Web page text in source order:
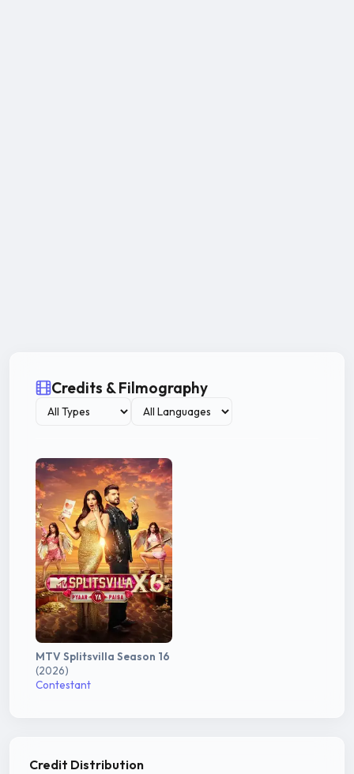
Credits & Filmography
MTV Splitsvilla Season 16
(2026)
Contestant
Credit Distribution